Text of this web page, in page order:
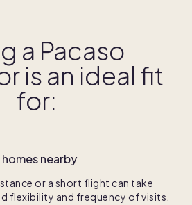
a Pacaso
is an ideal fit
for:
nearby
or a short flight can take
flexibility and frequency of visits.